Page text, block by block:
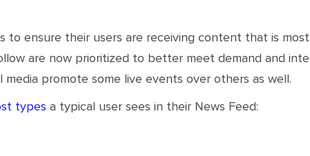
to ensure their users are receiving content that is most
are now prioritized to better meet demand and
media promote some live events over others as well.
types a typical user sees in their News Feed: